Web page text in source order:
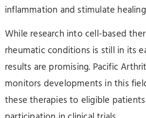
inflammation and stimulate
While research into cell-based
rheumatic conditions is still in its
results are promising. Pacific
monitors developments in this
these therapies to eligible